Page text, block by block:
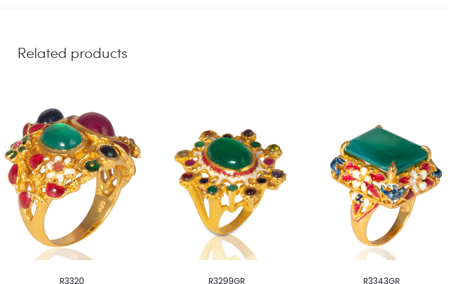
Related products
R3320 R3299GR R3343GR